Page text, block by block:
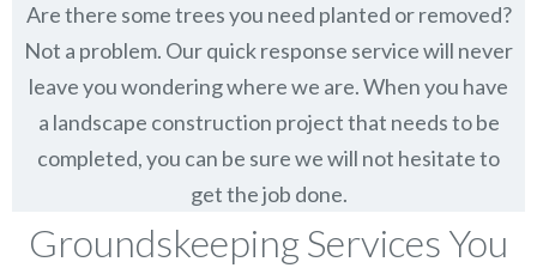
Are there some trees you need planted or removed?
Not a problem. Our quick response service will never
leave you wondering where we are. When you have
a landscape construction project that needs to be
completed, you can be sure we will not hesitate to
get the job done.
Groundskeeping Services You